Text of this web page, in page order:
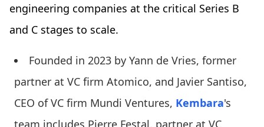
engineering companies at the critical Series B
and C stages to scale.
Founded in 2023 by Yann de Vries, former
partner at VC firm Atomico, and Javier Santiso,
CEO of VC firm Mundi Ventures, Kembara's
team includes Pierre Festal, partner at VC